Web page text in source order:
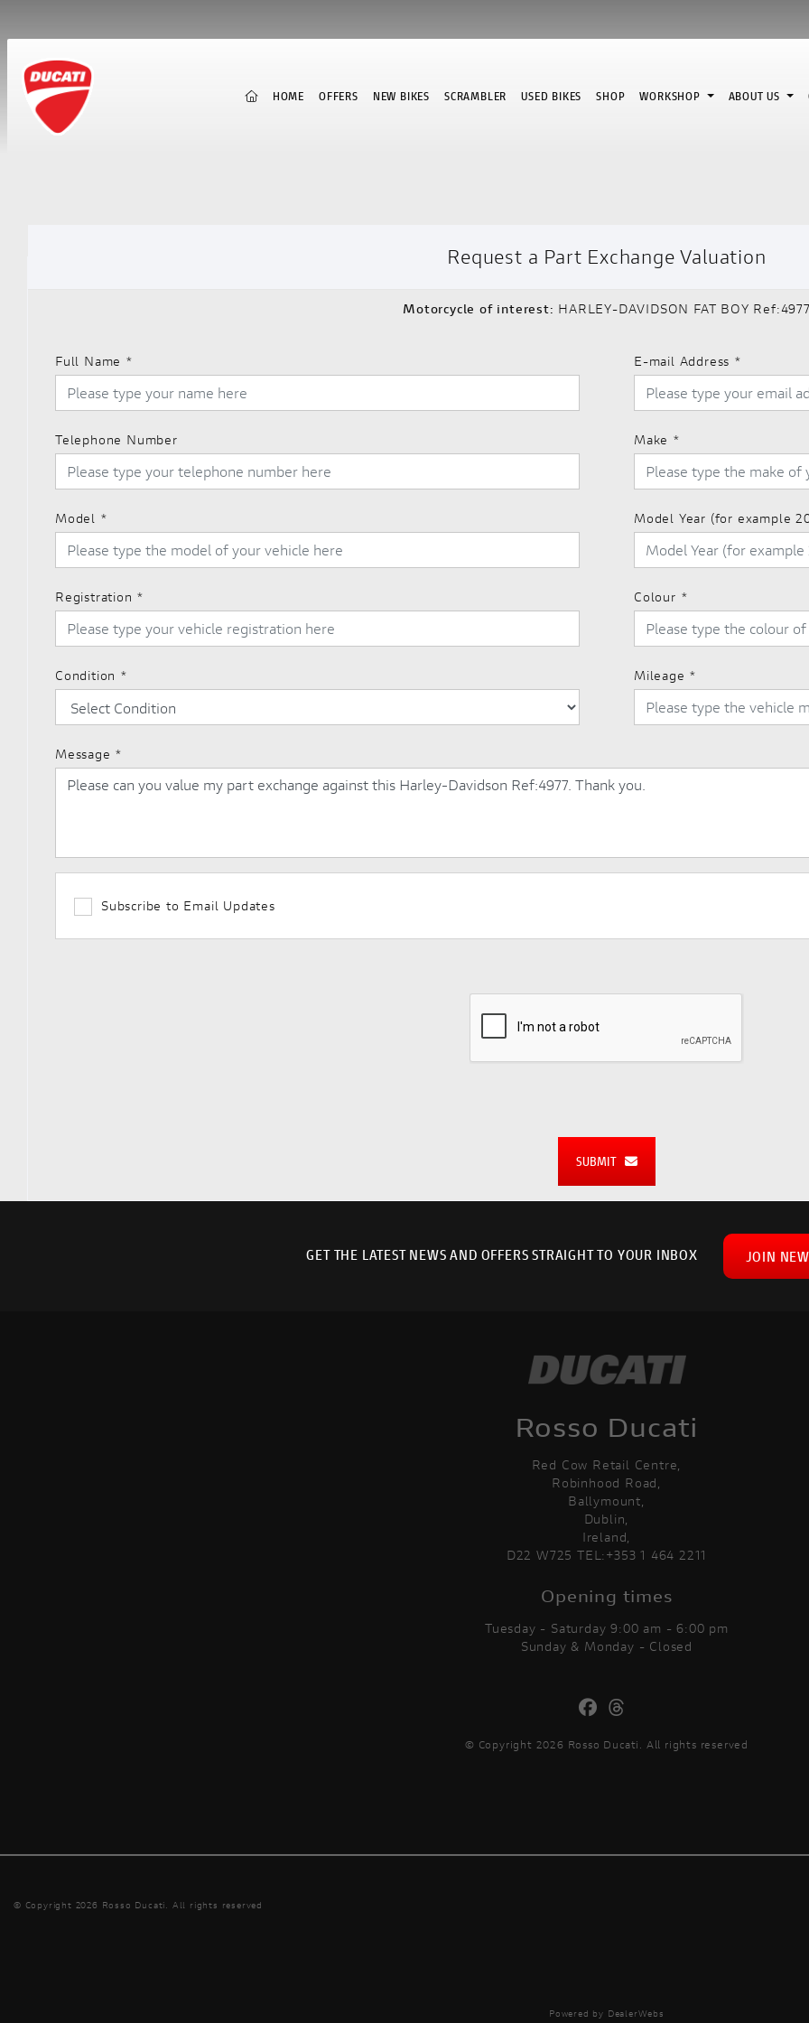
(CURRENT)
HOME OFFERS NEW BIKES SCRAMBLER USED BIKES SHOP WORKSHOP ABOUT US
Request a Part Exchange Valuation
Motorcycle of interest: HARLEY-DAVIDSON FAT BOY Ref:4977
Full Name * E-mail Address *
Telephone Number Make *
Model * Model Year (for example
Registration * Colour *
Condition * Mileage *
Message *
Subscribe to Email Updates
SUBMIT
GET THE LATEST NEWS AND OFFERS STRAIGHT TO YOUR INBOX JOIN
Rosso Ducati
Red Cow Retail Centre,
Robinhood Road,
Ballymount,
Dublin,
Ireland,
D22 W725 TEL:+353 1 464 2211
Opening times
Tuesday - Saturday 9:00 am - 6:00 pm
Sunday & Monday - Closed
© Copyright 2026 Rosso Ducati. All rights reserved
© Copyright 2026 Rosso Ducati. All rights reserved
Powered by DealerWebs